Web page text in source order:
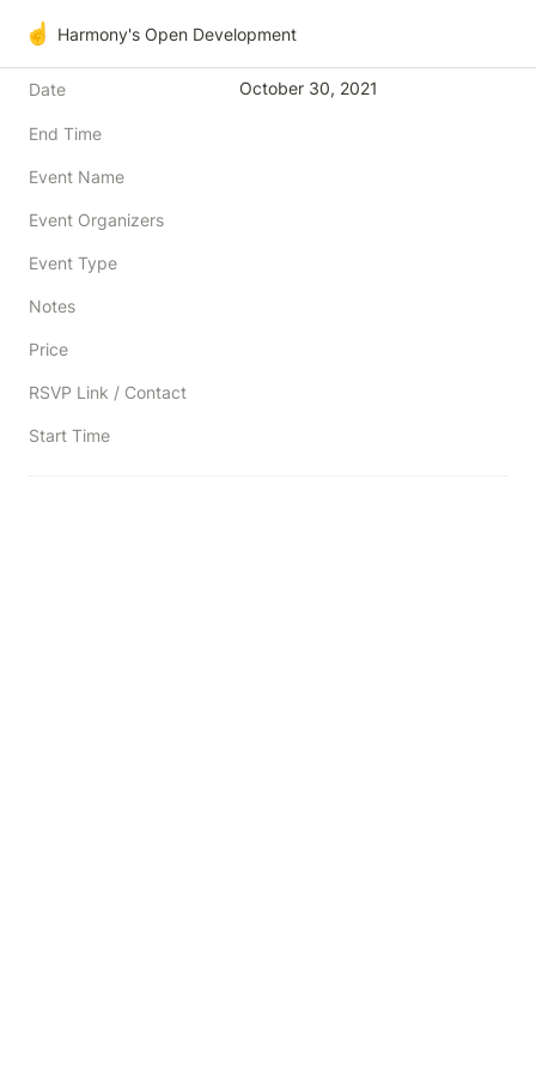
☝️ Harmony's Open Development
Date October 30, 2021
End Time
Event Name
Event Organizers
Event Type
Notes
Price
RSVP Link / Contact
Start Time